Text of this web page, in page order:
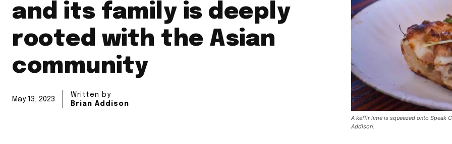
and its family is deeply
rooted with the Asian
community
May 13, 2023
Written by
Brian Addison
A keffir lime is squeezed onto Speak
Addison.